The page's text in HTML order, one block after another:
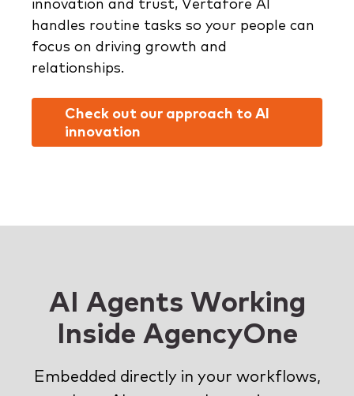
handles routine tasks so your people can
focus on driving growth and
relationships.
Check out our approach to AI
innovation
AI Agents Working
Inside AgencyOne
Embedded directly in your workflows,